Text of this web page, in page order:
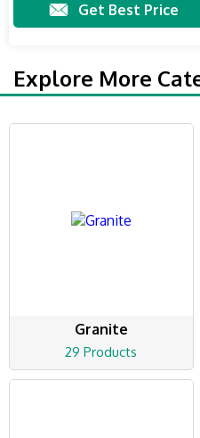
Get Best Price
Explore More
Granite
29 Products